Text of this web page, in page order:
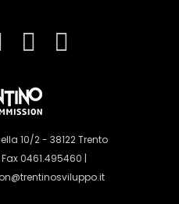
10/2 - 38122 Trento
0461.495460 |